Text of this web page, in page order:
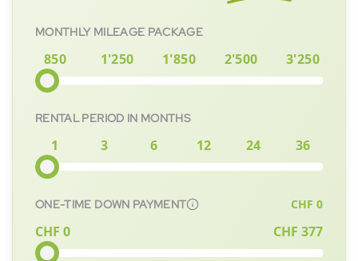
MONTHLY MILEAGE PACKAGE
850 1'250 1'850 2'500 3'250
RENTAL PERIOD IN MONTHS
1 3 6 12 24 36
ONE-TIME DOWN PAYMENT CHF 0
CHF 0 CHF 377